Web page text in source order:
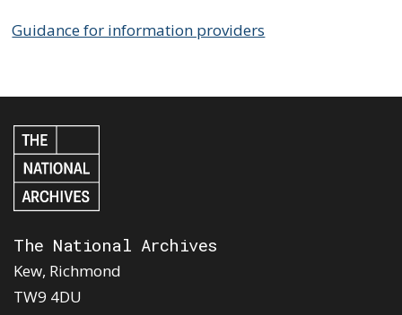
Guidance for information providers
The National Archives
Kew, Richmond
TW9 4DU